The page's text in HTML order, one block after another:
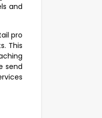
and
pro
This
send